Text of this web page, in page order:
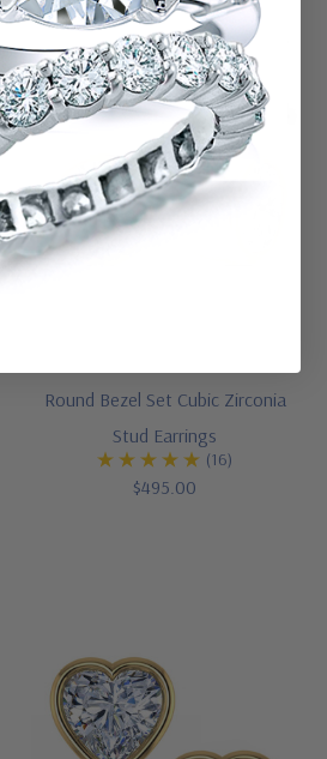
Round Bezel Set Cubic Zirconia
Stud Earrings
(16)
$495.00